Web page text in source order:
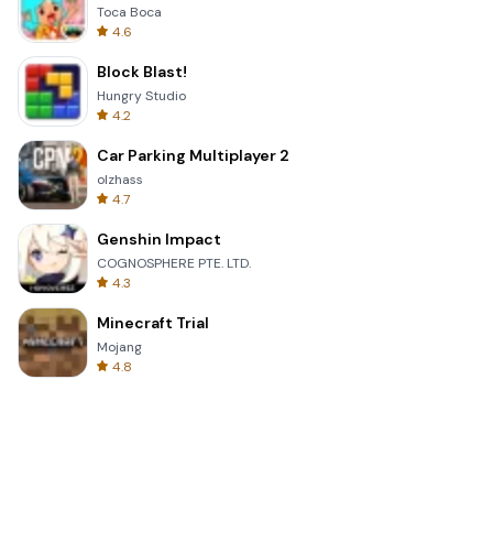
Toca Boca
4.6
Block Blast!
Hungry Studio
4.2
Car Parking Multiplayer 2
olzhass
4.7
Genshin Impact
COGNOSPHERE PTE. LTD.
4.3
Minecraft Trial
Mojang
4.8